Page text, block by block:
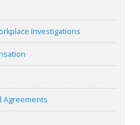
Investigations
Agreements